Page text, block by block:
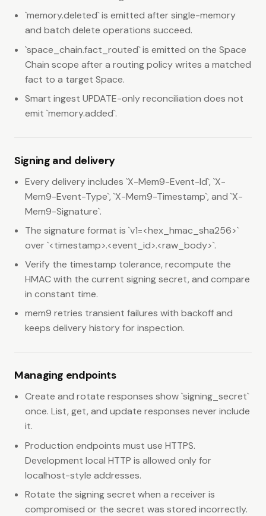
`memory.deleted` is emitted after single-memory
and batch delete operations succeed.
`space_chain.fact_routed` is emitted on the Space
Chain scope after a routing policy writes a matched
fact to a target Space.
Smart ingest UPDATE-only reconciliation does not
emit `memory.added`.
Signing and delivery
Every delivery includes `X-Mem9-Event-Id`, `X-
Mem9-Event-Type`, `X-Mem9-Timestamp`, and `X-
Mem9-Signature`.
The signature format is `v1=<hex_hmac_sha256>`
over `<timestamp>.<event_id>.<raw_body>`.
Verify the timestamp tolerance, recompute the
HMAC with the current signing secret, and compare
in constant time.
mem9 retries transient failures with backoff and
keeps delivery history for inspection.
Managing endpoints
Create and rotate responses show `signing_secret`
once. List, get, and update responses never include
it.
Production endpoints must use HTTPS.
Development local HTTP is allowed only for
localhost-style addresses.
Rotate the signing secret when a receiver is
compromised or the secret was stored incorrectly.